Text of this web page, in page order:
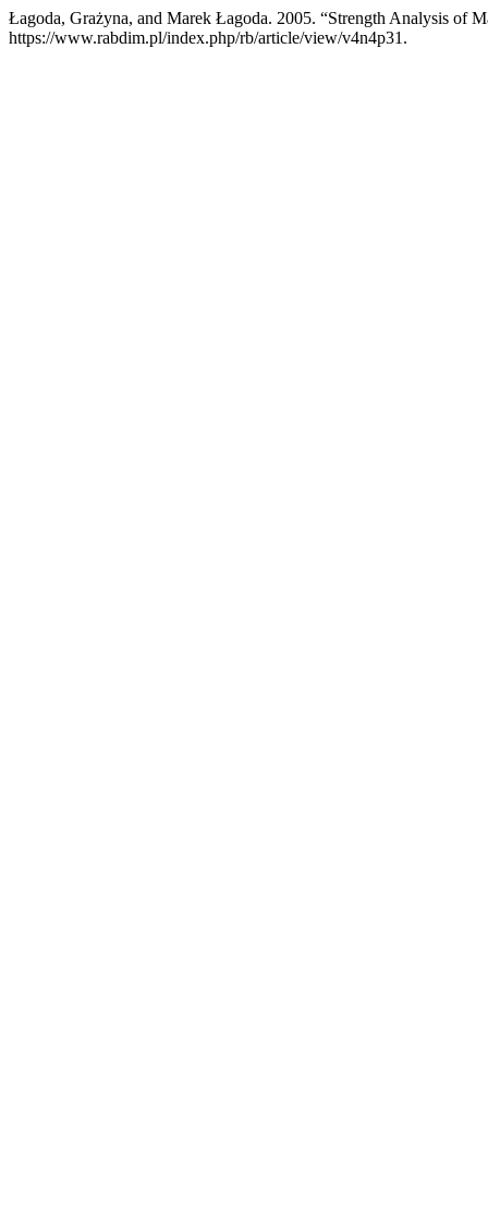
Łagoda, Grażyna, and Marek Łagoda. 2005. “Strength Analysis of
https://www.rabdim.pl/index.php/rb/article/view/v4n4p31.